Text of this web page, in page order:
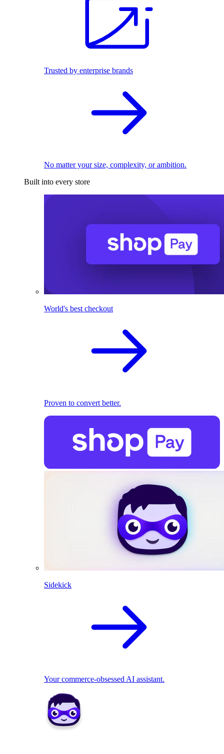
Trusted by enterprise brands
No matter your size, complexity, or ambition.
Built into every store
World's best checkout
Proven to convert better.
Sidekick
Your commerce-obsessed AI assistant.